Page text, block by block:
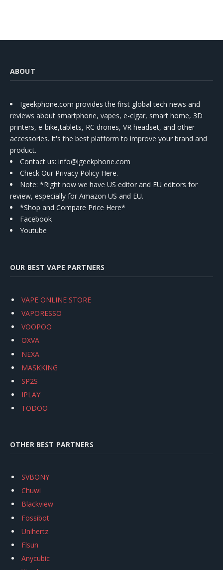
ABOUT
Igeekphone.com provides the first global tech news and
reviews about smartphone, vapes, e-cigar, smart home, 3D
printers, e-bike,tablets, RC drones, VR headset, and other
accessories. It's the best platform to improve your brand and
product.
Contact us: info@igeekphone.com
Check Our Privacy Policy Here.
Note: *Right now we have US editor and EU editors for
review, especially for Amazon US and EU.
*Shop and Compare Price Here*
Facebook
Youtube
OUR BEST VAPE PARTNERS
VAPE ONLINE STORE
VAPORESSO
VOOPOO
OXVA
NEXA
MASKKING
SP2S
IPLAY
TODOO
OTHER BEST PARTNERS
SVBONY
Chuwi
Blackview
Fossibot
Unihertz
Flsun
Anycubic